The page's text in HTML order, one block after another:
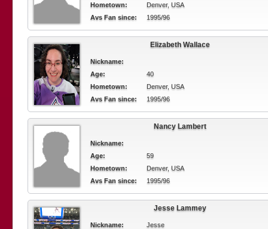
Hometown:
Denver, USA
Avs Fan since:
1995/96
Elizabeth Wallace
Nickname:
Age:
40
Hometown:
Denver, USA
Avs Fan since:
1995/96
Nancy Lambert
Nickname:
Age:
59
Hometown:
Denver, USA
Avs Fan since:
1995/96
Jesse Lammey
Nickname:
Jesse